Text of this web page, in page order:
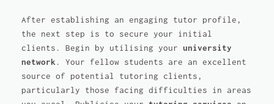
After establishing an engaging tutor profile,
the next step is to secure your initial
clients. Begin by utilising your university
network . Your fellow students are an excellent
source of potential tutoring clients,
particularly those facing difficulties in areas